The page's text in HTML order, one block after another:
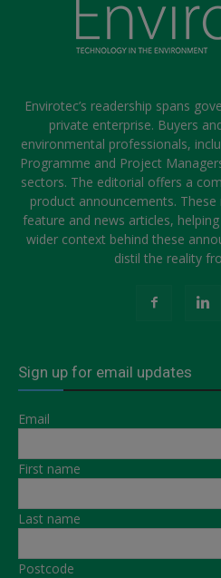
Envirotec’s readership spans
private enterprise. Buyers
environmental professionals,
Programme and Project
sectors. The editorial offers a
product announcements.
feature and news articles,
wider context behind these
distil the reality
Sign up for email updates
Email
First name
Last name
Postcode